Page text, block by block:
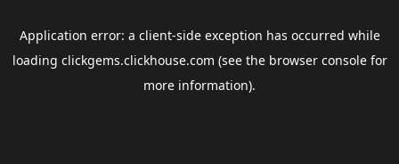
Application error: a client-side exception has occurred while
loading clickgems.clickhouse.com (see the browser consolefor
more information).